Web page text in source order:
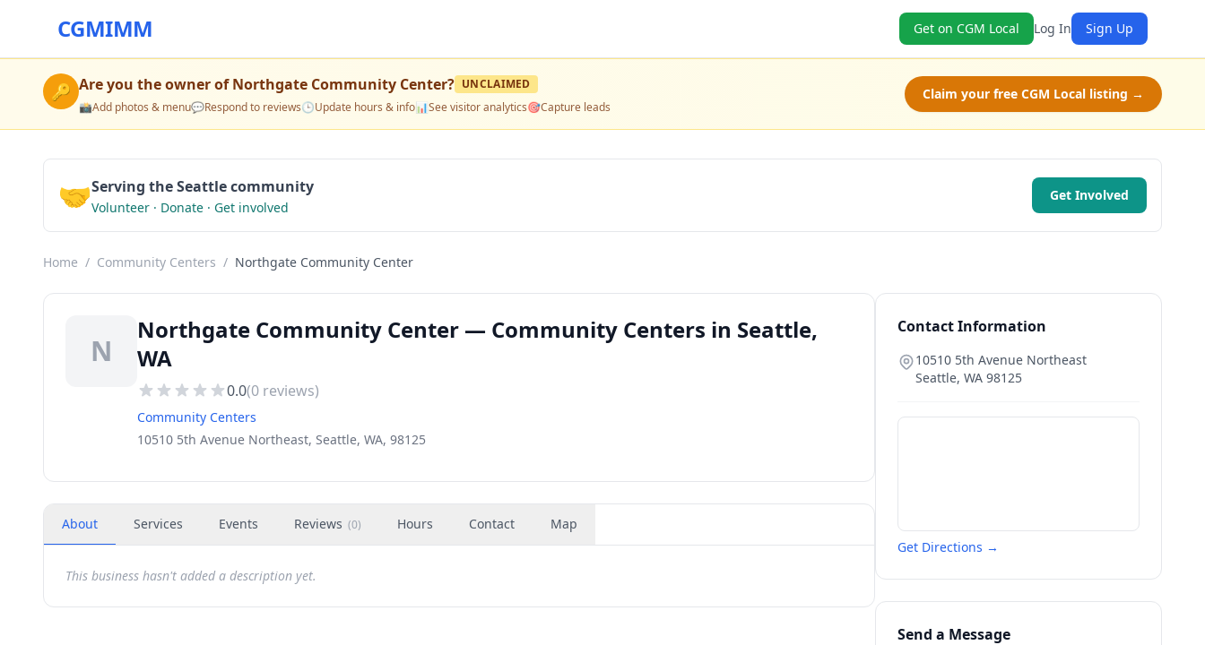
CGMIMM Get on CGM Local Log In Sign Up
🔑 Are you the owner ofNorthgate Community Center? UNCLAIMED
📸Add photos & menu💬Respond to reviews🕒Update hours & info📊See visitor analytics🎯Capture leads
Claim your free CGM Local listing →
🤝Serving the Seattle community
Volunteer · Donate · Get involved
Get Involved
Home / Community Centers / Northgate Community Center
N
Northgate Community Center — Community Centers in Seattle,
WA
0.0(0 reviews)
Community Centers
10510 5th Avenue Northeast, Seattle, WA, 98125
About Services Events Reviews (0) Hours Contact Map
This business hasn't added a description yet.
Contact Information
10510 5th Avenue Northeast
Seattle, WA 98125
Get Directions →
Send a Message